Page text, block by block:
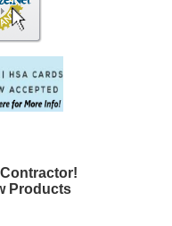
Products